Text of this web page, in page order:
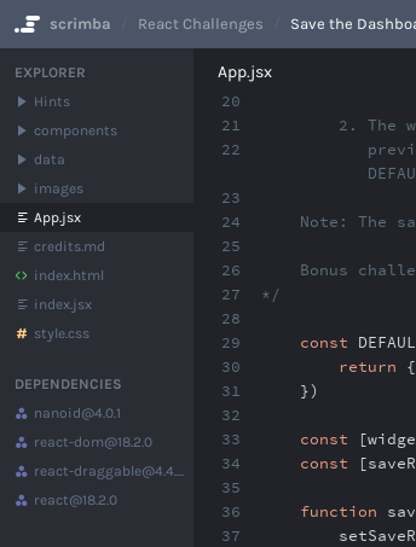
scrimba React Challenges Save the
App.jsx
20
21
22
23
24
25
26
27
28
29
30
31
32
33
34
35
36
37
2. The
previous
Note: The
Bonus
*/
const
return {
})
const
const
function
EXPLORER
Hints
components
data
images
App.jsx
credits.md
index.html
index.jsx
style.css
DEPENDENCIES
nanoid@4.0.1
react-dom@18.2.0
react-draggable@4.4.5
react@18.2.0